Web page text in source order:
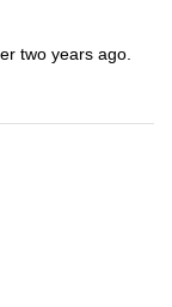
two years ago.